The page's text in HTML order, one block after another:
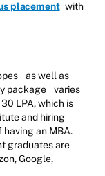
placement with
as well as
package
varies
LPA, which is
and hiring
having an MBA.
graduates are
Google,